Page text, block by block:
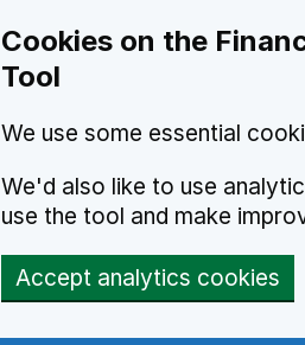
Cookies on the
Tool
We use some essential
We'd also like to use
use the tool and make
Accept analytics cookies